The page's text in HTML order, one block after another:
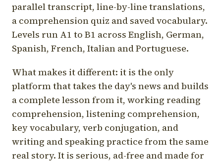
parallel transcript, line-by-line translations,
a comprehension quiz and saved vocabulary.
Levels run A1 to B1 across English, German,
Spanish, French, Italian and Portuguese.
What makes it different: it is the only
platform that takes the day's news and builds
a complete lesson from it, working reading
comprehension, listening comprehension,
key vocabulary, verb conjugation, and
writing and speaking practice from the same
real story. It is serious, ad-free and made for